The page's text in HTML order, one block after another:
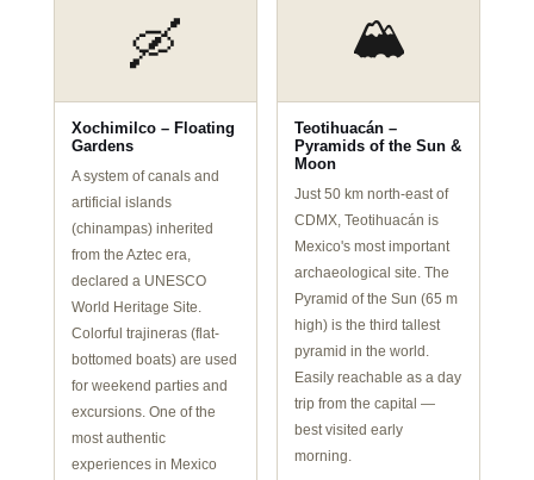
🛶
Xochimilco – Floating
Gardens
A system of canals and
artificial islands
(chinampas) inherited
from the Aztec era,
declared a UNESCO
World Heritage Site.
Colorful trajineras (flat-
bottomed boats) are used
for weekend parties and
excursions. One of the
most authentic
experiences in Mexico
🏔️
Teotihuacán –
Pyramids of the Sun &
Moon
Just 50 km north-east of
CDMX, Teotihuacán is
Mexico's most important
archaeological site. The
Pyramid of the Sun (65 m
high) is the third tallest
pyramid in the world.
Easily reachable as a day
trip from the capital —
best visited early
morning.